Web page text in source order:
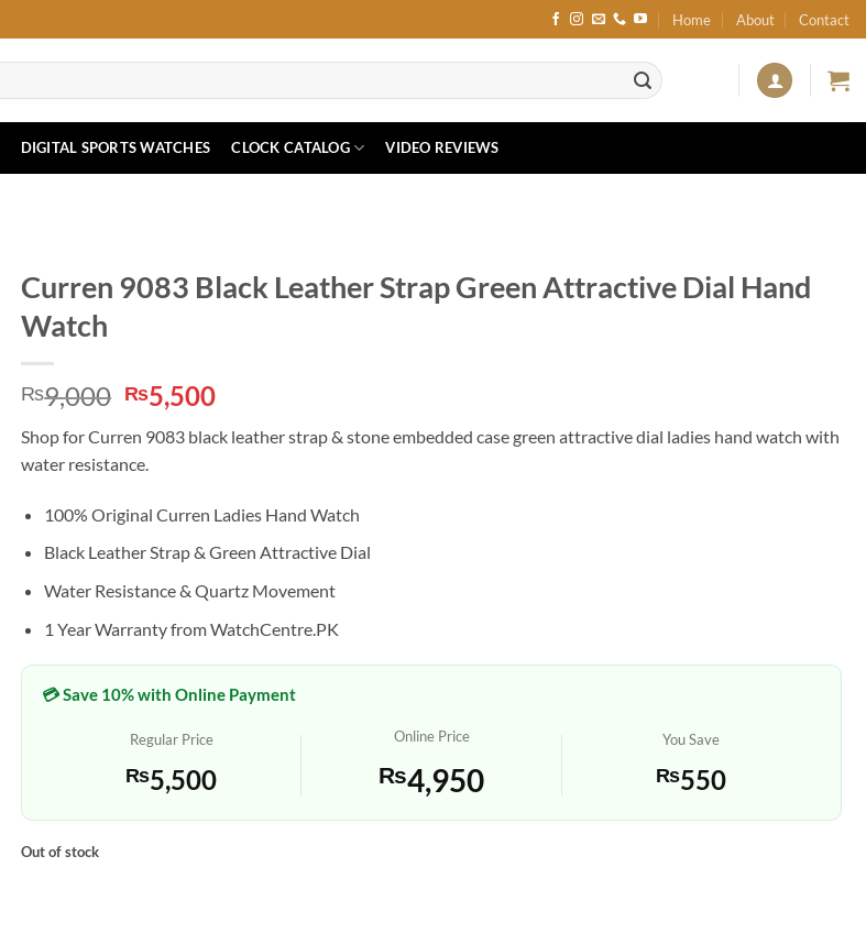
Home About Contact
DIGITAL SPORTS WATCHES CLOCK CATALOG VIDEO REVIEWS
Curren 9083 Black Leather Strap Green Attractive Dial Hand
Watch
₨9,000 Original
price
was:
₨9,000.
₨5,500Current
is:
Shop for Curren 9083 black leather strap & stone embedded case green attractive dial ladies hand watch with
water resistance.
100% Original Curren Ladies Hand Watch
Black Leather Strap & Green Attractive Dial
Water Resistance & Quartz Movement
1 Year Warranty from WatchCentre.PK
💳 Save 10% with Online Payment
Regular Price
₨5,500
Online Price
₨4,950
You Save
₨550
Out of stock